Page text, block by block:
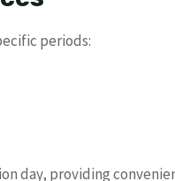
periods:
day, providing